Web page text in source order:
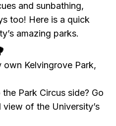
and sunbathing,
too! Here is a quick
amazing parks.
own Kelvingrove Park,
the Park Circus side? Go
view of the University’s